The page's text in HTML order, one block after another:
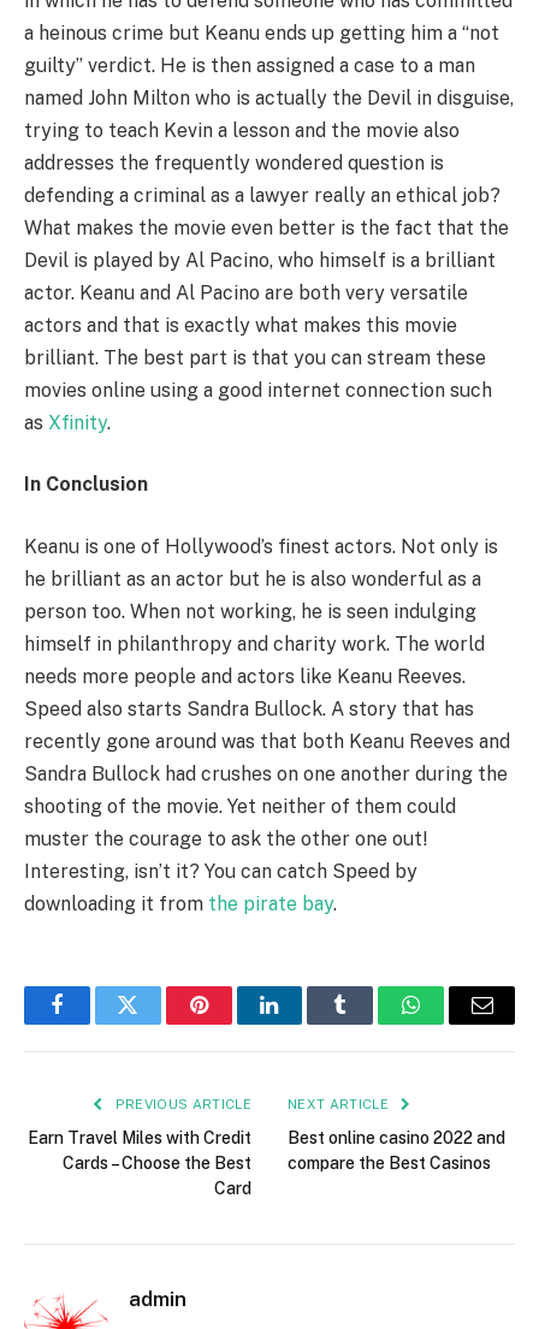
a heinous crime but Keanu ends up getting him a “not
guilty” verdict. He is then assigned a case to a man
named John Milton who is actually the Devil in disguise,
trying to teach Kevin a lesson and the movie also
addresses the frequently wondered question is
defending a criminal as a lawyer really an ethical job?
What makes the movie even better is the fact that the
Devil is played by Al Pacino, who himself is a brilliant
actor. Keanu and Al Pacino are both very versatile
actors and that is exactly what makes this movie
brilliant. The best part is that you can stream these
movies online using a good internet connection such
as Xfinity.
In Conclusion
Keanu is one of Hollywood’s finest actors. Not only is
he brilliant as an actor but he is also wonderful as a
person too. When not working, he is seen indulging
himself in philanthropy and charity work. The world
needs more people and actors like Keanu Reeves.
Speed also starts Sandra Bullock. A story that has
recently gone around was that both Keanu Reeves and
Sandra Bullock had crushes on one another during the
shooting of the movie. Yet neither of them could
muster the courage to ask the other one out!
Interesting, isn’t it? You can catch Speed by
downloading it from the pirate bay.
FacebookTwitter PinterestLinkedInTumblr WhatsAppEmail
PREVIOUS ARTICLE
Earn Travel Miles with Credit
Cards – Choose the Best
Card
NEXT ARTICLE
Best online casino 2022 and
compare the Best Casinos
admin